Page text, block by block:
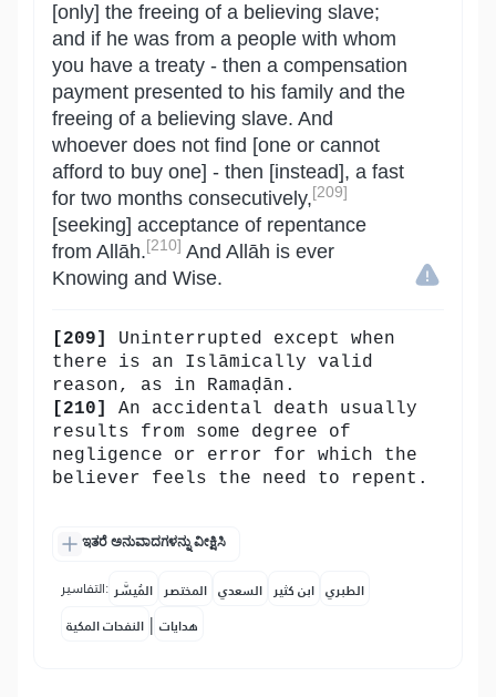
[only] the freeing of a believing slave;
and if he was from a people with whom
you have a treaty - then a compensation
payment presented to his family and the
freeing of a believing slave. And
whoever does not find [one or cannot
afford to buy one] - then [instead], a fast
for two months consecutively, [209]
[seeking] acceptance of repentance
from Allāh. [210] And Allāh is ever
Knowing and Wise.
[209]
Uninterrupted except when
there is an Islāmically valid
reason, as in Ramaḍān.
[210]
An accidental death usually
results from some degree of
negligence or error for which the
believer feels the need to repent.
ಇತರೆ ಅನುವಾದಗಳನ್ನು ವೀಕ್ಷಿಸಿ
التفاسير: المُيسَّر المختصر السعدي ابن كثير الطبري
النفحات المكية | هدايات